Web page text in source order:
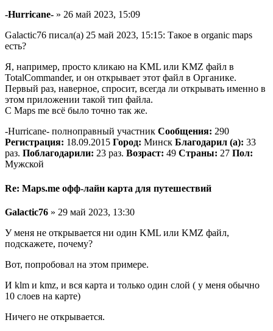
-Hurricane- » 26 май 2023, 15:09
Galactic76 писал(а) 25 май 2023, 15:15: Такое в organic maps
есть?
Я, например, просто кликаю на KML или KMZ файл в
TotalCommander, и он открывает этот файл в Органике.
Первый раз, наверное, спросит, всегда ли открывать именно в
этом приложении такой тип файла.
С Maps me всё было точно так же.
-Hurricane- полноправный участник Сообщения: 290
Регистрация: 18.09.2015 Город: Минск Благодарил (а): 33
раз. Поблагодарили: 23 раз. Возраст: 49 Страны: 27 Пол:
Мужской
Re: Maps.me офф-лайн карта для путешествий
Galactic76 » 29 май 2023, 13:30
У меня не открывается ни один KML или KMZ файл,
подскажете, почему?
Вот, попробовал на этом примере.
И klm и kmz, и вся карта и только один слой ( у меня обычно
10 слоев на карте)
Ничего не открывается.